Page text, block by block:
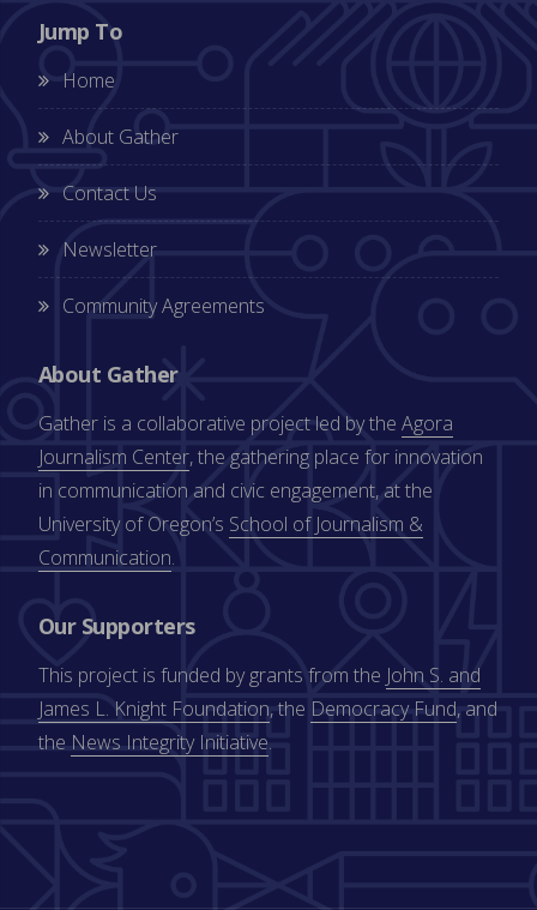
Jump To
Home
About Gather
Contact Us
Newsletter
Community Agreements
About Gather
Gather is a collaborative project led by the Agora
Journalism Center, the gathering place for innovation
in communication and civic engagement, at the
University of Oregon’s School of Journalism &
Communication.
Our Supporters
This project is funded by grants from the John S. and
James L. Knight Foundation, the Democracy Fund, and
the News Integrity Initiative.